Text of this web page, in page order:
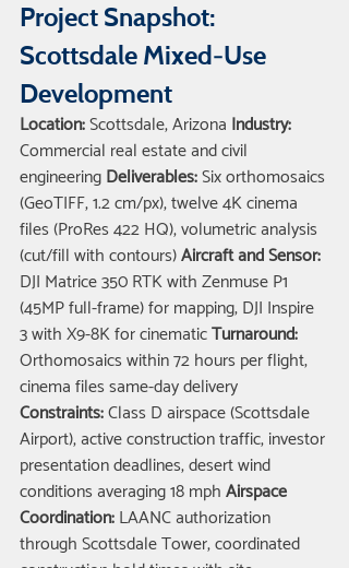
Project Snapshot:
Scottsdale Mixed-Use
Development
Location: Scottsdale, Arizona Industry:
Commercial real estate and civil
engineering Deliverables: Six orthomosaics
(GeoTIFF, 1.2 cm/px), twelve 4K cinema
files (ProRes 422 HQ), volumetric analysis
(cut/fill with contours) Aircraft and Sensor:
DJI Matrice 350 RTK with Zenmuse P1
(45MP full-frame) for mapping; DJI Inspire
3 with X9-8K for cinematic Turnaround:
Orthomosaics within 72 hours per flight;
cinema files same-day delivery
Constraints: Class D airspace (Scottsdale
Airport), active construction traffic, investor
presentation deadlines, desert wind
conditions averaging 18 mph Airspace
Coordination: LAANC authorization
through Scottsdale Tower, coordinated